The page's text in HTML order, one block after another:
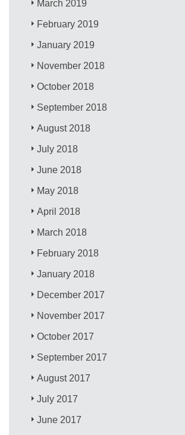
March 2019
February 2019
January 2019
November 2018
October 2018
September 2018
August 2018
July 2018
June 2018
May 2018
April 2018
March 2018
February 2018
January 2018
December 2017
November 2017
October 2017
September 2017
August 2017
July 2017
June 2017